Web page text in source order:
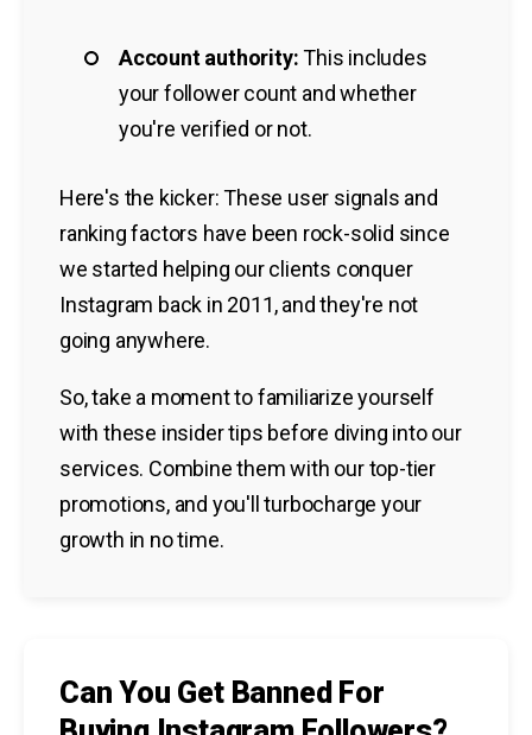
Account authority:This includes
your follower count and whether
you're verified or not.
Here's the kicker: These user signals and
ranking factors have been rock-solid since
we started helping our clients conquer
Instagram back in 2011, and they're not
going anywhere.
So, take a moment to familiarize yourself
with these insider tips before diving into our
services. Combine them with our top-tier
promotions, and you'll turbocharge your
growth in no time.
Can You Get Banned For